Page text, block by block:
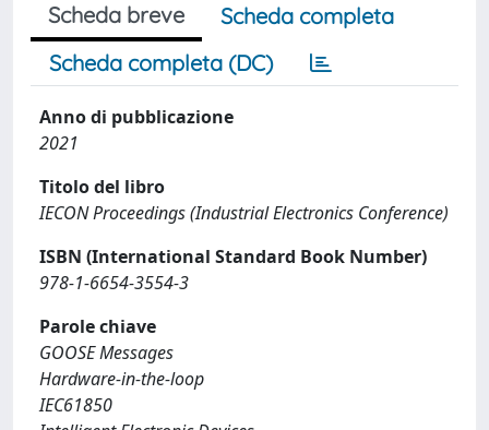
Scheda breve
Scheda completa
Scheda completa (DC)
Anno di pubblicazione
2021
Titolo del libro
IECON Proceedings (Industrial Electronics Conference)
ISBN (International Standard Book Number)
978-1-6654-3554-3
Parole chiave
GOOSE Messages
Hardware-in-the-loop
IEC61850